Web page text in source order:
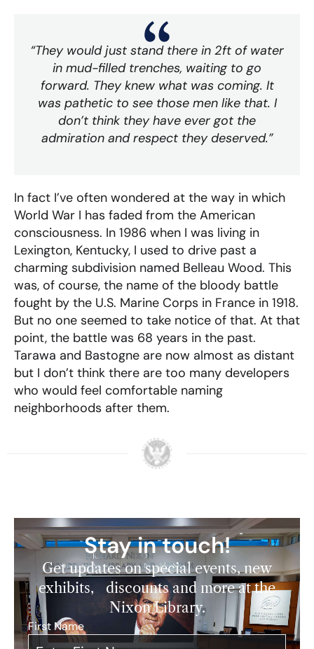
“They would just stand there in 2ft of water
in mud-filled trenches, waiting to go
forward. They knew what was coming. It
was pathetic to see those men like that. I
don’t think they have ever got the
admiration and respect they deserved.”
In fact I’ve often wondered at the way in which
World War I has faded from the American
consciousness. In 1986 when I was living in
Lexington, Kentucky, I used to drive past a
charming subdivision named Belleau Wood. This
was, of course, the name of the bloody battle
fought by the U.S. Marine Corps in France in 1918.
But no one seemed to take notice of that. At that
point, the battle was 68 years in the past.
Tarawa and Bastogne are now almost as distant
but I don’t think there are too many developers
who would feel comfortable naming
neighborhoods after them.
Stay in touch!
Get updates on special events, new
exhibits, discounts and more at the
Nixon Library.
First Name